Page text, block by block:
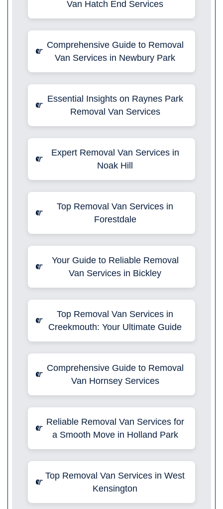
Van Hatch End Services
Comprehensive Guide to Removal
Van Services in Newbury Park
Essential Insights on Raynes Park
Removal Van Services
Expert Removal Van Services in
Noak Hill
Top Removal Van Services in
Forestdale
Your Guide to Reliable Removal
Van Services in Bickley
Top Removal Van Services in
Creekmouth: Your Ultimate Guide
Comprehensive Guide to Removal
Van Hornsey Services
Reliable Removal Van Services for
a Smooth Move in Holland Park
Top Removal Van Services in West
Kensington